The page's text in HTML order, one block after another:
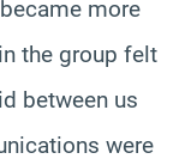
more
the group felt
between us
were